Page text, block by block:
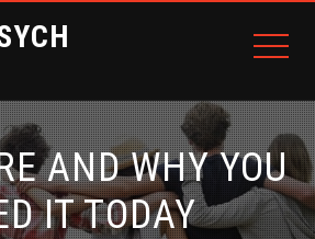
AND WHY YOU
IT TODAY